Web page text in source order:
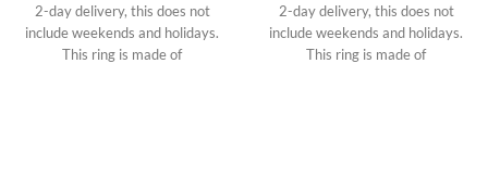
2-day delivery, this does not
include weekends and holidays.
This ring is made of
2-day delivery, this does not
include weekends and holidays.
This ring is made of